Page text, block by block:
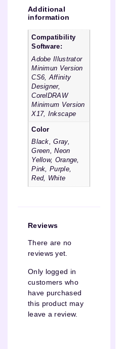
Additional
information
Compatibility
Software:
Adobe Illustrator
Minimun Version
CS6, Affinity
Designer,
CorelDRAW
Minimum Version
X17, Inkscape
Color
Black, Gray,
Green, Neon
Yellow, Orange,
Pink, Purple,
Red, White
Reviews
There are no
reviews yet.
Only logged in
customers who
have purchased
this product may
leave a review.